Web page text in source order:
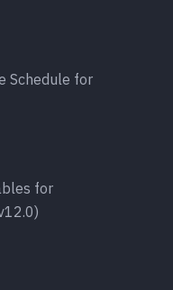
Schedule for
for